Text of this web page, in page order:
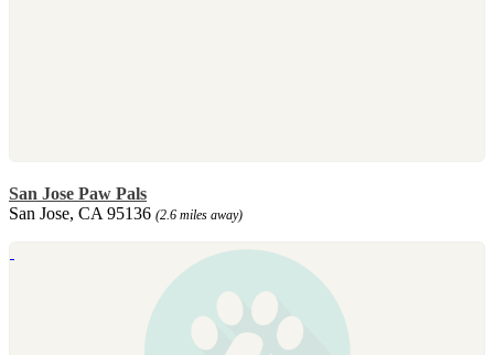
San Jose Paw Pals
San Jose, CA 95136 (2.6 miles away)